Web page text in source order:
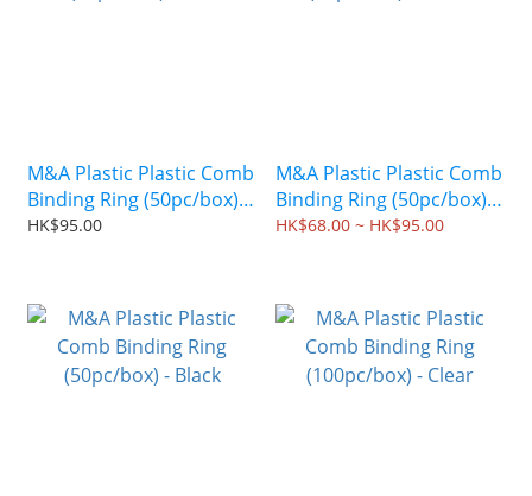
M&A Plastic Plastic Comb
Binding Ring (50pc/box) -
Red
HK$95.00
M&A Plastic Plastic Comb
Binding Ring (50pc/box) -
White
HK$68.00 ~ HK$95.00